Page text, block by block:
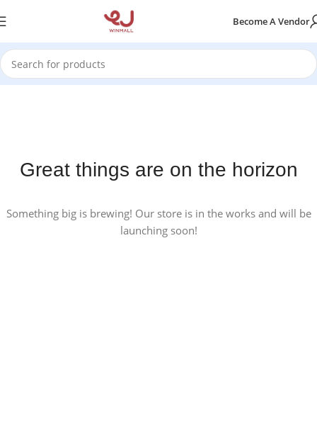
Become A Vendor
Great things are on the horizon
Something big is brewing! Our store is in the works and will be
launching soon!